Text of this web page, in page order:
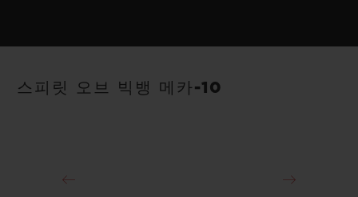
스트랩
스피릿 오브 빅뱅 메카-10